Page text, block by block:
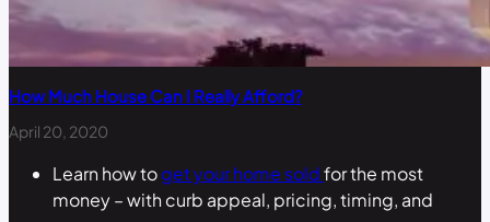
How Much House Can I Really Afford?
April 20, 2020
Learn how toget your home soldfor the most
money – with curb appeal, pricing, timing, and